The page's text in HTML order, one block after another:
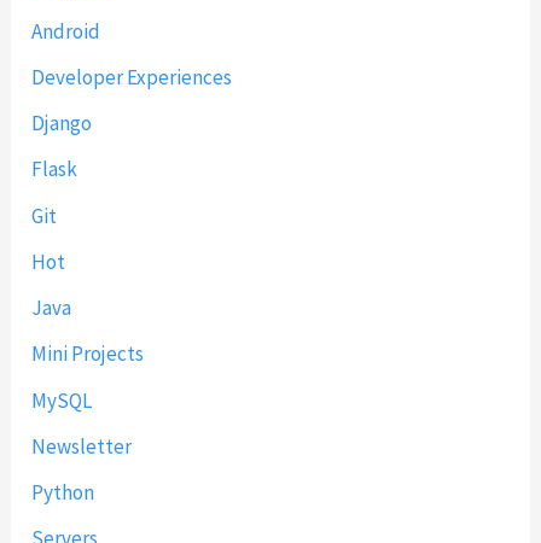
Android
Developer Experiences
Django
Flask
Git
Hot
Java
Mini Projects
MySQL
Newsletter
Python